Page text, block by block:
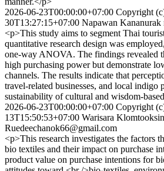
2026-06-23T00:00:00+07:00 Copyright
30T13:27:15+07:00 Napawan Kananurak
<p>This study aims to segment Thai
quantitative research design was
one-way ANOVA. The findings revealed
high purchasing power but demonstrate
channels. The results indicate that
travel-related businesses, and local indigo
sustainability of cultural and wisdom-
2026-06-23T00:00:00+07:00 Copyright
13T15:50:53+07:00 Warisara
Ruedeechanok66@gmail.com
<p>This research investigates the factors
bio textiles and their impact on purchase
product value on purchase intentions for